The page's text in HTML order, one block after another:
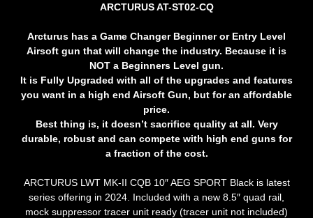
ARCTURUS AT-ST02-CQ
Arcturus has a Game Changer Beginner or Entry Level
Airsoft gun that will change the industry. Because it is
NOT a Beginners Level gun.
It is Fully Upgraded with all of the upgrades and features
you want in a high end Airsoft Gun, but for an affordable
price.
Best thing is, it doesn’t sacrifice quality at all. Very
durable, robust and can compete with high end guns for
a fraction of the cost.
ARCTURUS LWT MK-II CQB 10″ AEG SPORT Blackis latest
series offering in 2024. Included with a new 8.5″ quad rail,
mock suppressor tracer unit ready (tracer unit not included)